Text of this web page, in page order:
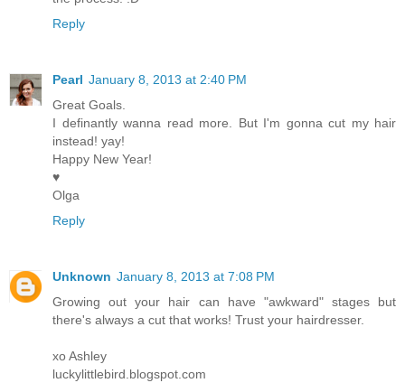
Reply
Pearl January 8, 2013 at 2:40 PM
Great Goals.
I definantly wanna read more. But I'm gonna cut my hair
instead! yay!
Happy New Year!
♥
Olga
Reply
Unknown January 8, 2013 at 7:08 PM
Growing out your hair can have "awkward" stages but
there's always a cut that works! Trust your hairdresser.
xo Ashley
luckylittlebird.blogspot.com